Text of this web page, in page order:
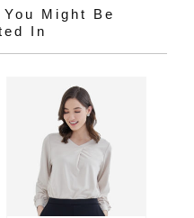
Might Be
In